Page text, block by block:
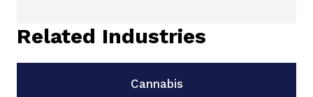
Related Industries
Cannabis